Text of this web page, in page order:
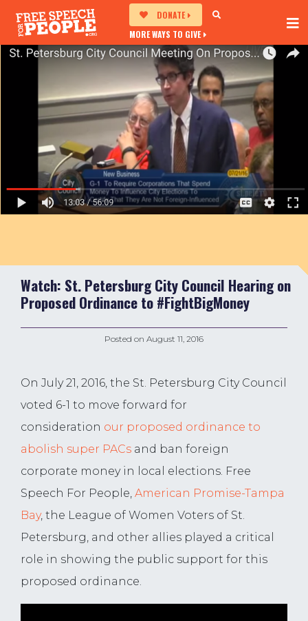
DONATE
MORE WAYS TO GIVE
Watch: St. Petersburg City Council Hearing on
Proposed Ordinance to #FightBigMoney
Posted on August 11, 2016
On July 21, 2016, the St. Petersburg City Council
voted 6-1 to move forward for
consideration our proposed ordinance to
abolish super PACs and ban foreign
corporate money in local elections. Free
Speech For People, American Promise-Tampa
Bay, the League of Women Voters of St.
Petersburg, and other allies played a critical
role in showing the public support for this
proposed ordinance.